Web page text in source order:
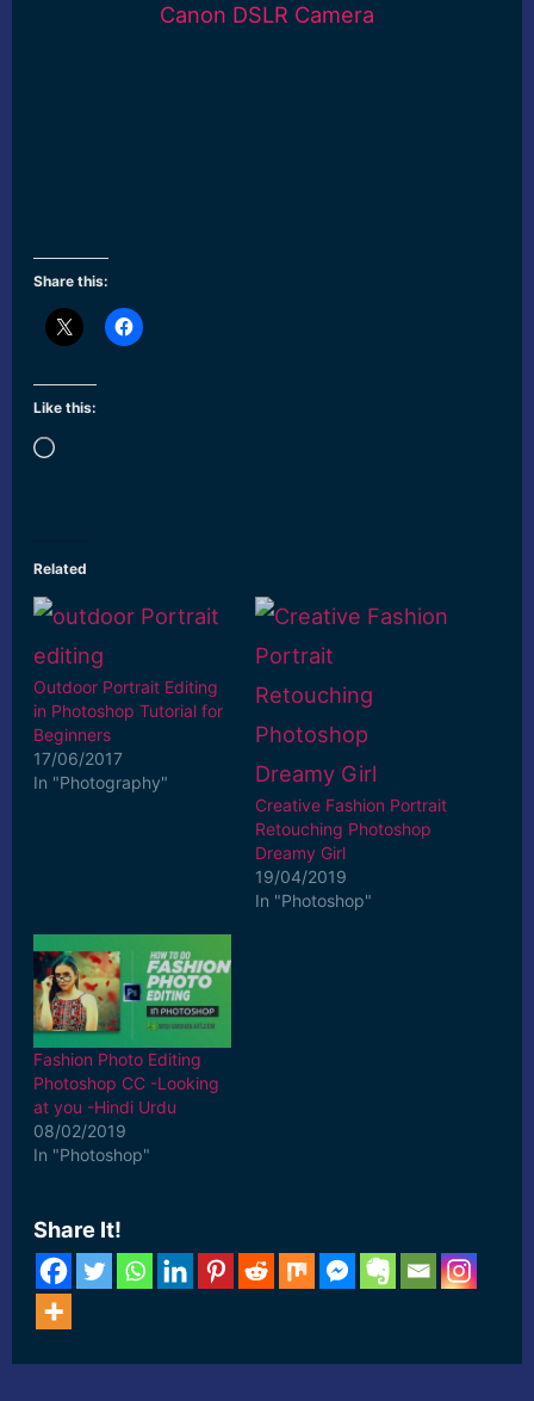
Canon DSLR Camera
Share this:
Like this:
Loading…
Related
Outdoor Portrait Editing
in Photoshop Tutorial for
Beginners
17/06/2017
In "Photography"
Creative Fashion Portrait
Retouching Photoshop
Dreamy Girl
19/04/2019
In "Photoshop"
Fashion Photo Editing
Photoshop CC -Looking
at you -Hindi Urdu
08/02/2019
In "Photoshop"
Share It!